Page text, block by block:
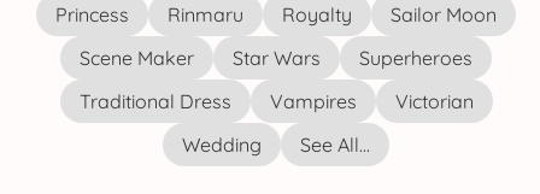
Princess
Rinmaru Royalty
Sailor Moon
Scene Maker
Star Wars
Superheroes
Traditional Dress
Vampires
Victorian
Wedding
See All...